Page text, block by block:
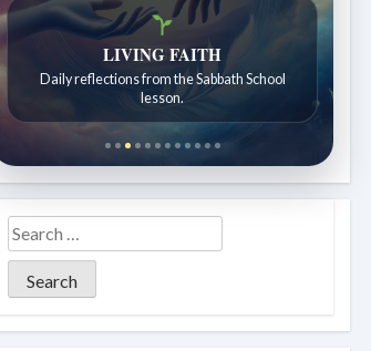
LIVING FAITH
Daily reflections from the Sabbath School
lesson.